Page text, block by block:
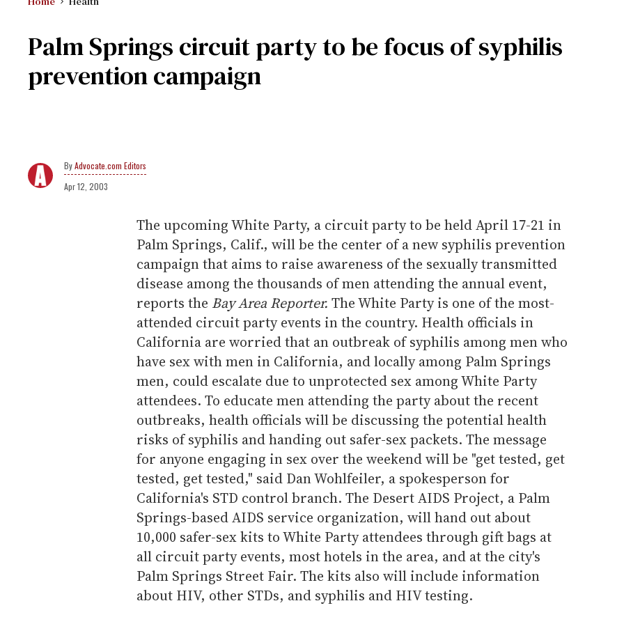
Palm Springs circuit party to be focus of syphilis
prevention campaign
Advocate.com Editors
Apr 12, 2003
The upcoming White Party, a circuit party to be held April 17-21 in
Palm Springs, Calif., will be the center of a new syphilis prevention
campaign that aims to raise awareness of the sexually transmitted
disease among the thousands of men attending the annual event,
reports the Bay Area Reporter. The White Party is one of the most-
attended circuit party events in the country. Health officials in
California are worried that an outbreak of syphilis among men who
have sex with men in California, and locally among Palm Springs
men, could escalate due to unprotected sex among White Party
attendees. To educate men attending the party about the recent
outbreaks, health officials will be discussing the potential health
risks of syphilis and handing out safer-sex packets. The message
for anyone engaging in sex over the weekend will be "get tested, get
tested, get tested," said Dan Wohlfeiler, a spokesperson for
California's STD control branch. The Desert AIDS Project, a Palm
Springs-based AIDS service organization, will hand out about
10,000 safer-sex kits to White Party attendees through gift bags at
all circuit party events, most hotels in the area, and at the city's
Palm Springs Street Fair. The kits also will include information
about HIV, other STDs, and syphilis and HIV testing.